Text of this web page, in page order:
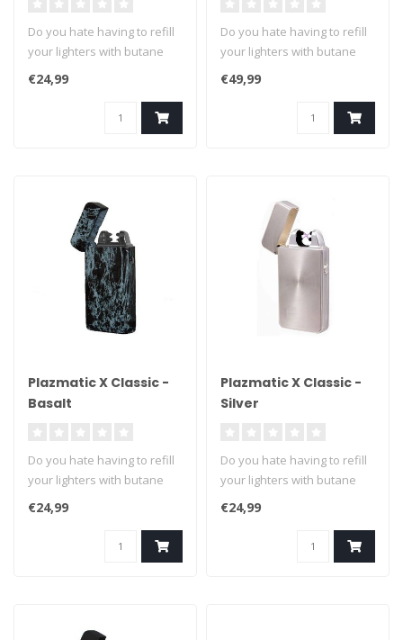
Do you hate having to refill
your lighters with butane
fuel? We can't blame you ..
€24,99
Do you hate having to refill
your lighters with butane
fuel? We can't blame you ..
€49,99
Plazmatic X Classic -
Basalt
Do you hate having to refill
your lighters with butane
fuel? We can't blame you ..
€24,99
Plazmatic X Classic -
Silver
Do you hate having to refill
your lighters with butane
fuel? We can't blame you ..
€24,99